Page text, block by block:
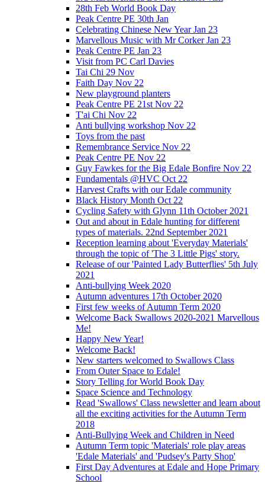
28th Feb World Book Day
Peak Centre PE 30th Jan
Celebrating Chinese New Year Jan 23
Marvellous Music with Mr Corker Jan 23
Peak Centre PE Jan 23
Visit from PC Carl Davies
Tai Chi 29 Nov
Faith Day Nov 22
New playground planters
Peak Centre PE 21st Nov 22
T'ai Chi Nov 22
Anti bullying workshop Nov 22
Toys from the past
Remembrance Service Nov 22
Peak Centre PE Nov 22
Guy Fawkes for the Big Edale Bonfire Nov 22
Fundamentals @HVC Oct 22
Harvest Crafts with our Edale community
Black History Month Oct 22
Cycling Safety with Glynn 11th October 2021
Out and about in Edale hunting for different
types of materials. 22nd September 2021
Reception learning about 'Everyday Materials'
through the topic of 'The 3 Little Pigs' story.
Release of our 'Painted Lady Butterflies' 5th July
2021
Anti-bullying Week 2020
Autumn adventures 17th October 2020
First few weeks of Autumn Term 2020
Welcome Back Swallows 2020-2021 Marvellous
Me!
Happy New Year!
Welcome Back!
New starters welcomed to Swallows Class
From Outer Space to Edale!
Story Telling for World Book Day
Space Science and Technology
Read 'Swallows' Class newsletter and learn about
all the exciting activities for the Autumn Term
2018
Anti-Bullying Week and Children in Need
Autumn Term topic 'Materials' role play areas
'Edale Materials' and 'Pudsey's Party Shop'
First Day Adventures at Edale and Hope Primary
School